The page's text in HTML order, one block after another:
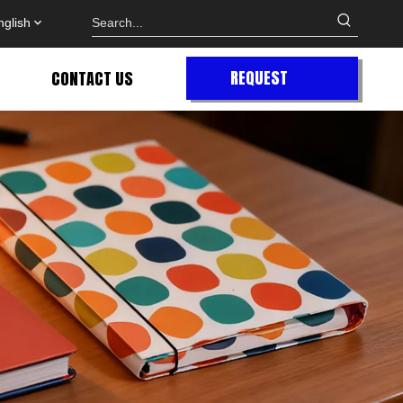
CONTACT US
REQUEST